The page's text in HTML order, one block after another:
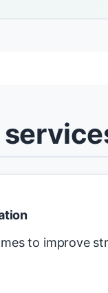
to improve